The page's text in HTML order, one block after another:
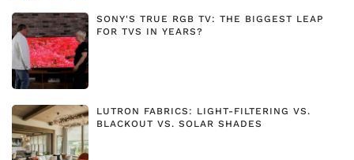
SONY'S TRUE RGB TV: THE BIGGEST LEAP
FOR TVS IN YEARS?
LUTRON FABRICS: LIGHT-FILTERING VS.
BLACKOUT VS. SOLAR SHADES